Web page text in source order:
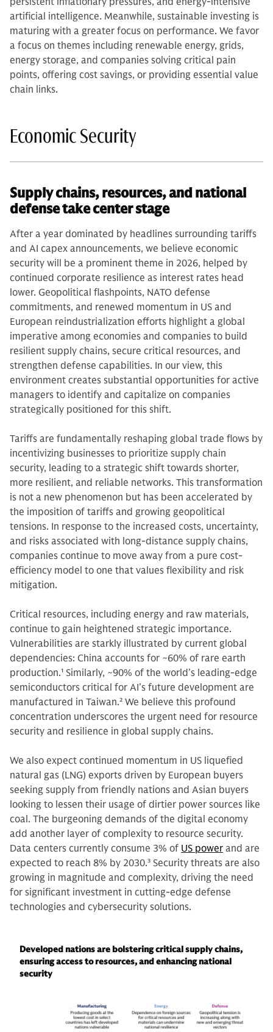
artificial intelligence. Meanwhile, sustainable investing is
maturing with a greater focus on performance. We favor
a focus on themes including renewable energy, grids,
energy storage, and companies solving critical pain
points, offering cost savings, or providing essential value
chain links.
Economic Security
Supply chains, resources, and national
defense take center stage
After a year dominated by headlines surrounding tariffs
and AI capex announcements, we believe economic
security will be a prominent theme in 2026, helped by
continued corporate resilience as interest rates head
lower. Geopolitical flashpoints, NATO defense
commitments, and renewed momentum in US and
European reindustrialization efforts highlight a global
imperative among economies and companies to build
resilient supply chains, secure critical resources, and
strengthen defense capabilities. In our view, this
environment creates substantial opportunities for active
managers to identify and capitalize on companies
strategically positioned for this shift.
Tariffs are fundamentally reshaping global trade flows by
incentivizing businesses to prioritize supply chain
security, leading to a strategic shift towards shorter,
more resilient, and reliable networks. This transformation
is not a new phenomenon but has been accelerated by
the imposition of tariffs and growing geopolitical
tensions. In response to the increased costs, uncertainty,
and risks associated with long-distance supply chains,
companies continue to move away from a pure cost-
efficiency model to one that values flexibility and risk
mitigation.
Critical resources, including energy and raw materials,
continue to gain heightened strategic importance.
Vulnerabilities are starkly illustrated by current global
dependencies: China accounts for ~60% of rare earth
production.1 Similarly, ~90% of the world’s leading-edge
semiconductors critical for AI’s future development are
manufactured in Taiwan.2 We believe this profound
concentration underscores the urgent need for resource
security and resilience in global supply chains.
We also expect continued momentum in US liquefied
natural gas (LNG) exports driven by European buyers
seeking supply from friendly nations and Asian buyers
looking to lessen their usage of dirtier power sources like
coal. The burgeoning demands of the digital economy
add another layer of complexity to resource security.
Data centers currently consume 3% of US power and are
expected to reach 8% by 2030.3 Security threats are also
growing in magnitude and complexity, driving the need
for significant investment in cutting-edge defense
technologies and cybersecurity solutions.
Developed nations are bolstering critical supply chains,
ensuring access to resources, and enhancing national
security